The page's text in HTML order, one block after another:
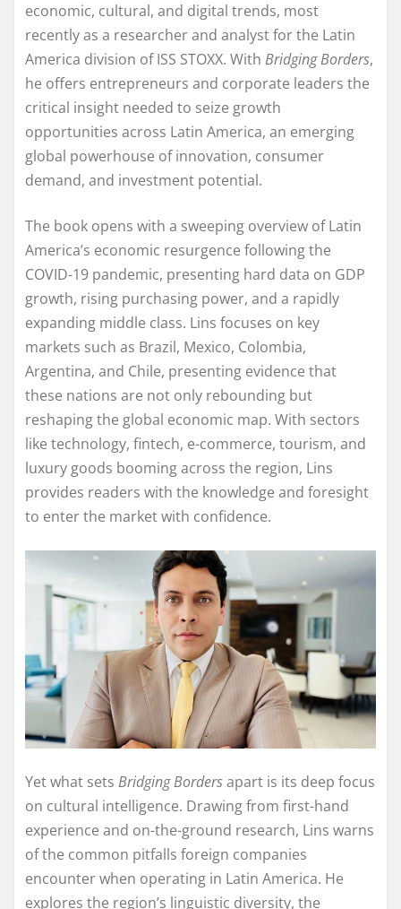
economic, cultural, and digital trends, most
recently as a researcher and analyst for the Latin
America division of ISS STOXX. With Bridging Borders,
he offers entrepreneurs and corporate leaders the
critical insight needed to seize growth
opportunities across Latin America, an emerging
global powerhouse of innovation, consumer
demand, and investment potential.
The book opens with a sweeping overview of Latin
America’s economic resurgence following the
COVID-19 pandemic, presenting hard data on GDP
growth, rising purchasing power, and a rapidly
expanding middle class. Lins focuses on key
markets such as Brazil, Mexico, Colombia,
Argentina, and Chile, presenting evidence that
these nations are not only rebounding but
reshaping the global economic map. With sectors
like technology, fintech, e-commerce, tourism, and
luxury goods booming across the region, Lins
provides readers with the knowledge and foresight
to enter the market with confidence.
Yet what sets Bridging Bordersapart is its deep focus
on cultural intelligence. Drawing from first-hand
experience and on-the-ground research, Lins warns
of the common pitfalls foreign companies
encounter when operating in Latin America. He
explores the region’s linguistic diversity, the